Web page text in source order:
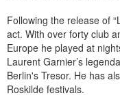
Following the release of
act. With over forty club
Europe he played at
Laurent Garnier’s
Berlin's Tresor. He has
Roskilde festivals.